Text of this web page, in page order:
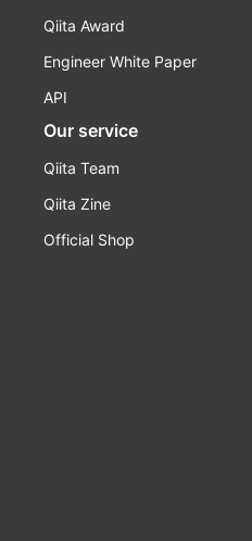
Qiita Award
Engineer White Paper
API
Our service
Qiita Team
Qiita Zine
Official Shop